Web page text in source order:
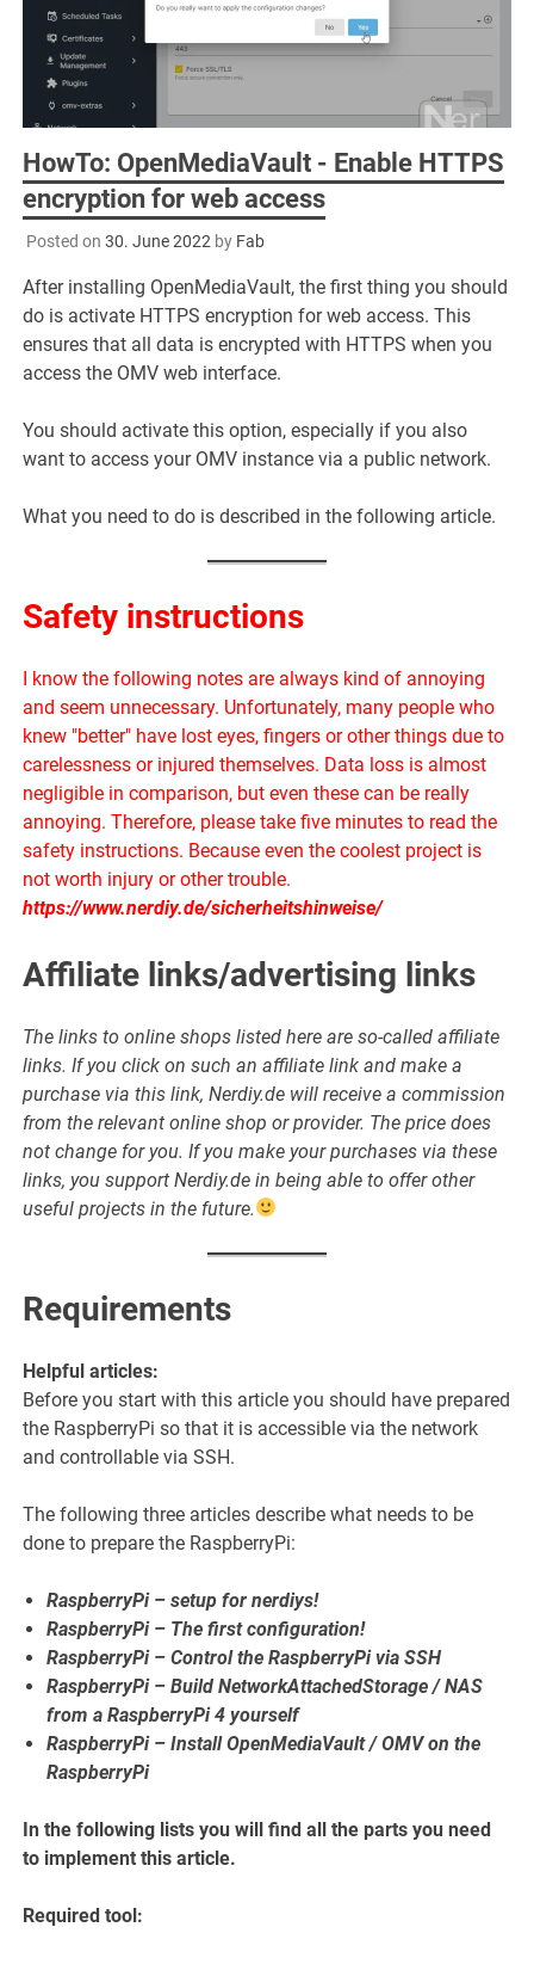
HowTo: OpenMediaVault - Enable HTTPS
encryption for web access
Posted on 30. June 2022 by Fab
After installing OpenMediaVault, the first thing you should
do is activate HTTPS encryption for web access. This
ensures that all data is encrypted with HTTPS when you
access the OMV web interface.
You should activate this option, especially if you also
want to access your OMV instance via a public network.
What you need to do is described in the following article.
Safety instructions
I know the following notes are always kind of annoying
and seem unnecessary. Unfortunately, many people who
knew "better" have lost eyes, fingers or other things due to
carelessness or injured themselves. Data loss is almost
negligible in comparison, but even these can be really
annoying. Therefore, please take five minutes to read the
safety instructions. Because even the coolest project is
not worth injury or other trouble.
https://www.nerdiy.de/sicherheitshinweise/
Affiliate links/advertising links
The links to online shops listed here are so-called affiliate
links. If you click on such an affiliate link and make a
purchase via this link, Nerdiy.de will receive a commission
from the relevant online shop or provider. The price does
not change for you. If you make your purchases via these
links, you support Nerdiy.de in being able to offer other
useful projects in the future.
Requirements
Helpful articles:
Before you start with this article you should have prepared
the RaspberryPi so that it is accessible via the network
and controllable via SSH.
The following three articles describe what needs to be
done to prepare the RaspberryPi:
RaspberryPi – setup for nerdiys!
RaspberryPi – The first configuration!
RaspberryPi – Control the RaspberryPi via SSH
RaspberryPi – Build NetworkAttachedStorage / NAS
from a RaspberryPi 4 yourself
RaspberryPi – Install OpenMediaVault / OMV on the
RaspberryPi
In the following lists you will find all the parts you need
to implement this article.
Required tool: